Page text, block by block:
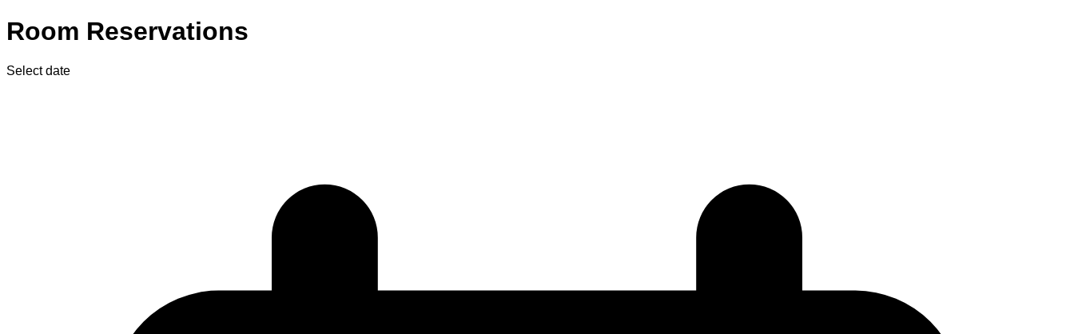
Room Reservations
Select date